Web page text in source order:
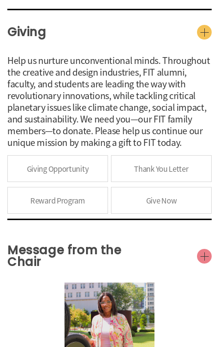
Giving
Help us nurture unconventional minds. Throughout
the creative and design industries, FIT alumni,
faculty, and students are leading the way with
revolutionary innovations, while tackling critical
planetary issues like climate change, social impact,
and sustainability. We need you—our FIT family
members—to donate. Please help us continue our
unique mission by making a gift to FIT today.
Giving Opportunity Thank You Letter
Reward Program Give Now
Message from the
Chair